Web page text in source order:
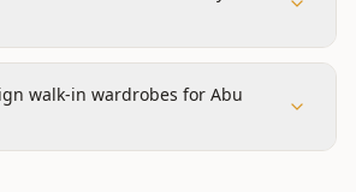
walk-in wardrobes for Abu